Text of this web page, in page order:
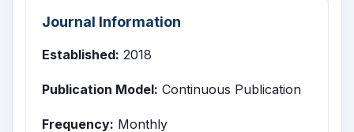
Journal Information
Established: 2018
Publication Model: Continuous Publication
Frequency: Monthly